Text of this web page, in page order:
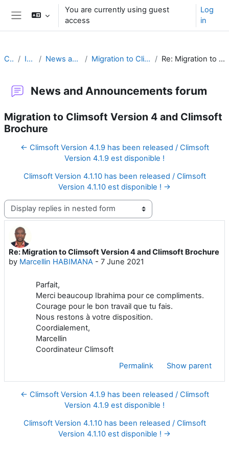
Skip to main content
You are currently using guest
access
Log
in
Climsoft Introduction News and Announcements forum Migration to Climsoft Version 4 and Climsoft Brochure Re: Migration to Climsoft Version 4 and Climsoft Brochure
News and Announcements forum
Migration to Climsoft Version 4 and Climsoft
Brochure
← Climsoft Version 4.1.9 has been released / Climsoft
Version 4.1.9 est disponible !
Climsoft Version 4.1.10 has been released / Climsoft
Version 4.1.10 est disponible ! →
Display mode
Re: Migration to Climsoft Version 4 and Climsoft Brochure
by Marcellin HABIMANA - 7 June 2021
Number of replies: 0
Parfait,
Merci beaucoup Ibrahima pour ce compliments.
Courage pour le bon travail que tu fais.
Nous restons à votre disposition.
Coordialement,
Marcellin
Coordinateur Climsoft
Permalink
Show parent
← Climsoft Version 4.1.9 has been released / Climsoft
Version 4.1.9 est disponible !
Climsoft Version 4.1.10 has been released / Climsoft
Version 4.1.10 est disponible ! →